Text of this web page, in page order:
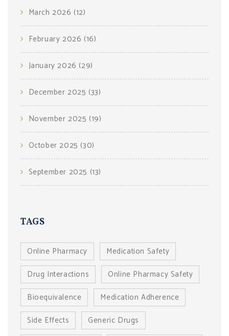
March 2026 (12)
February 2026 (16)
January 2026 (29)
December 2025 (33)
November 2025 (19)
October 2025 (30)
September 2025 (13)
TAGS
Online Pharmacy
Medication Safety
Drug Interactions
Online Pharmacy Safety
Bioequivalence
Medication Adherence
Side Effects
Generic Drugs